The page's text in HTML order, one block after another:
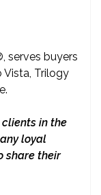
, serves buyers
Vista, Trilogy
in the
loyal
share their